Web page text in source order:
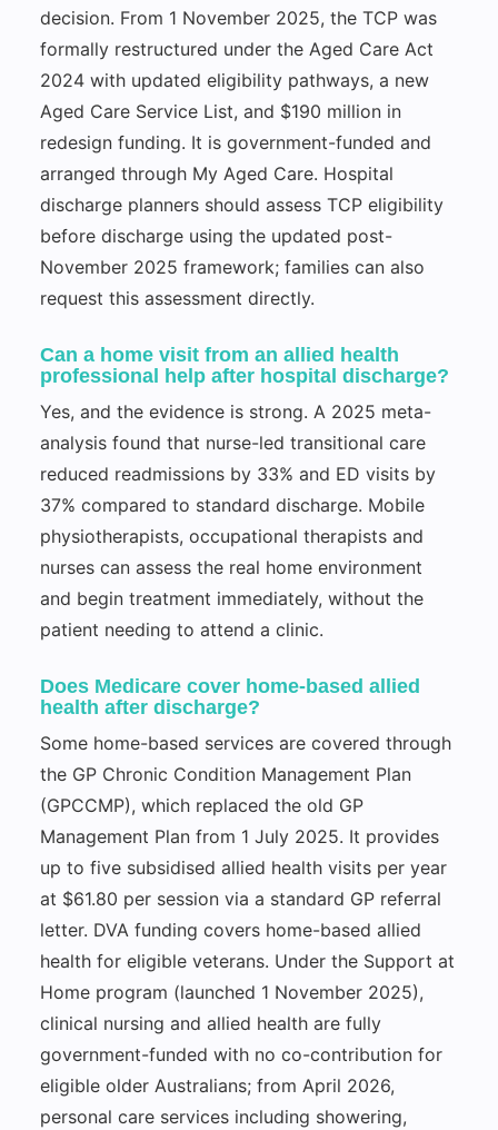
decision. From 1 November 2025, the TCP was
formally restructured under the Aged Care Act
2024 with updated eligibility pathways, a new
Aged Care Service List, and $190 million in
redesign funding. It is government-funded and
arranged through My Aged Care. Hospital
discharge planners should assess TCP eligibility
before discharge using the updated post-
November 2025 framework; families can also
request this assessment directly.
Can a home visit from an allied health
professional help after hospital discharge?
Yes, and the evidence is strong. A 2025 meta-
analysis found that nurse-led transitional care
reduced readmissions by 33% and ED visits by
37% compared to standard discharge. Mobile
physiotherapists, occupational therapists and
nurses can assess the real home environment
and begin treatment immediately, without the
patient needing to attend a clinic.
Does Medicare cover home-based allied
health after discharge?
Some home-based services are covered through
the GP Chronic Condition Management Plan
(GPCCMP), which replaced the old GP
Management Plan from 1 July 2025. It provides
up to five subsidised allied health visits per year
at $61.80 per session via a standard GP referral
letter. DVA funding covers home-based allied
health for eligible veterans. Under the Support at
Home program (launched 1 November 2025),
clinical nursing and allied health are fully
government-funded with no co-contribution for
eligible older Australians; from April 2026,
personal care services including showering,